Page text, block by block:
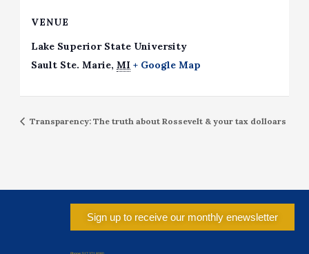
VENUE
Lake Superior State University
Sault Ste. Marie, MI + Google Map
Transparency: The truth about Rossevelt & your tax dolloars
Sign up to receive our monthly enewsletter